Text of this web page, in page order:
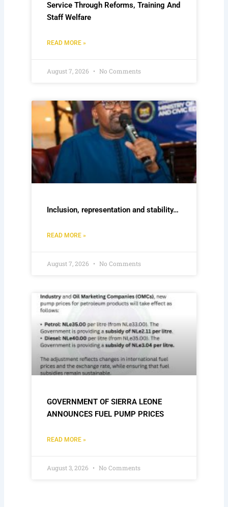
Service Through Reforms, Training And
Staff Welfare
READ MORE »
August 7, 2026 No Comments
Inclusion, representation and stability…
READ MORE »
August 7, 2026 No Comments
GOVERNMENT OF SIERRA LEONE
ANNOUNCES FUEL PUMP PRICES
READ MORE »
August 3, 2026 No Comments